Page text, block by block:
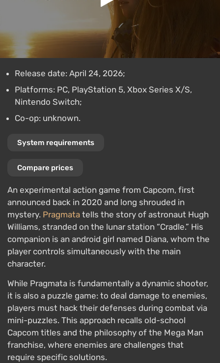
Release date: April 24, 2026;
Platforms: PC, PlayStation 5, Xbox Series X/S,
Nintendo Switch;
Co-op: unknown.
System requirements
Compare prices
An experimental action game from Capcom, first
announced back in 2020 and long shrouded in
mystery. Pragmata tells the story of astronaut Hugh
Williams, stranded on the lunar station “Cradle.” His
companion is an android girl named Diana, whom the
player controls simultaneously with the main
character.
While Pragmata is fundamentally a dynamic shooter,
it is also a puzzle game: to deal damage to enemies,
players must hack their defenses during combat via
mini-puzzles. This approach recalls old-school
Capcom titles and the philosophy of the Mega Man
franchise, where enemies are challenges that
require specific solutions.